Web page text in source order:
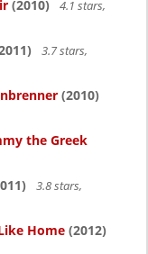
(2010)
4.1 stars,
3.7 stars,
(2010)
the Greek
3.8 stars,
Home (2012)